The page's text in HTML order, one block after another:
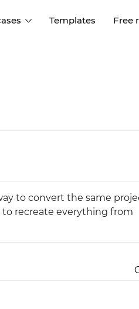
flows
pro
Templates Free
to convert the same
to recreate everything from